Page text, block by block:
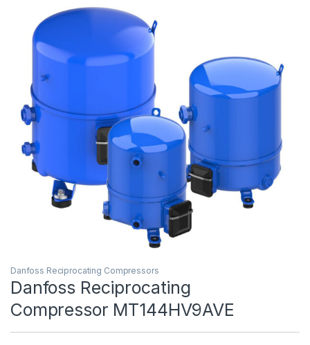
Danfoss Reciprocating Compressors
Danfoss Reciprocating
Compressor MT144HV9AVE